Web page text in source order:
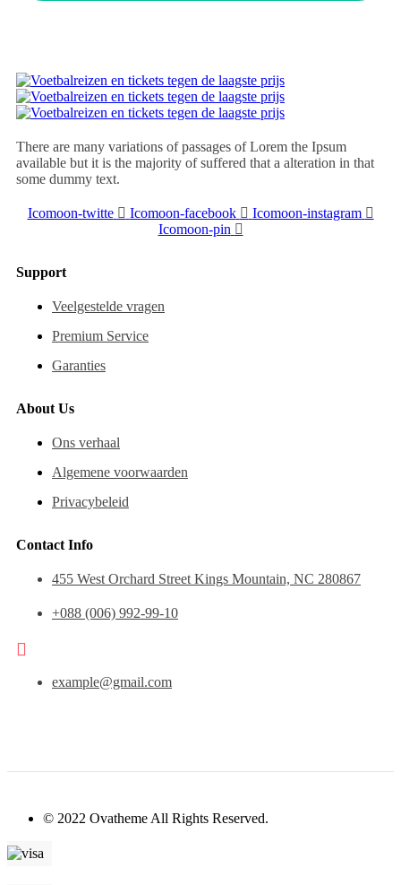
There are many variations of passages of Lorem the Ipsum
available but it is the majority of suffered that a alteration in that
some dummy text.
Icomoon-twitte Icomoon-facebook
Icomoon-instagram
Icomoon-pin
Support
Veelgestelde vragen
Premium Service
Garanties
About Us
Ons verhaal
Algemene voorwaarden
Privacybeleid
Contact Info
455 West Orchard Street Kings Mountain, NC 280867
+088 (006) 992-99-10
example@gmail.com
© 2022 Ovatheme All Rights Reserved.